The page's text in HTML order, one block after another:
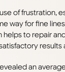
of frustration,
way for fine
to repair
an